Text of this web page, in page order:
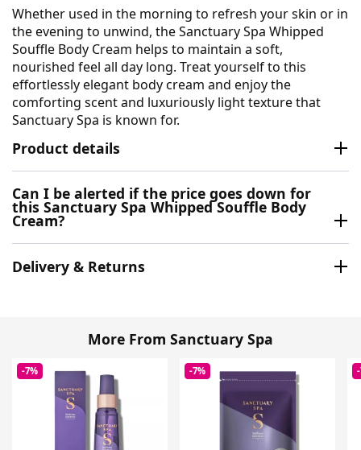
Whether used in the morning to refresh your skin or in
the evening to unwind, the Sanctuary Spa Whipped
Souffle Body Cream helps to maintain a soft,
nourished feel all day long. Treat yourself to this
effortlessly elegant body cream and enjoy the
comforting scent and luxuriously light texture that
Sanctuary Spa is known for.
Product details
Can I be alerted if the price goes down for
this Sanctuary Spa Whipped Souffle Body
Cream?
Delivery & Returns
More From Sanctuary Spa
-7% -7%